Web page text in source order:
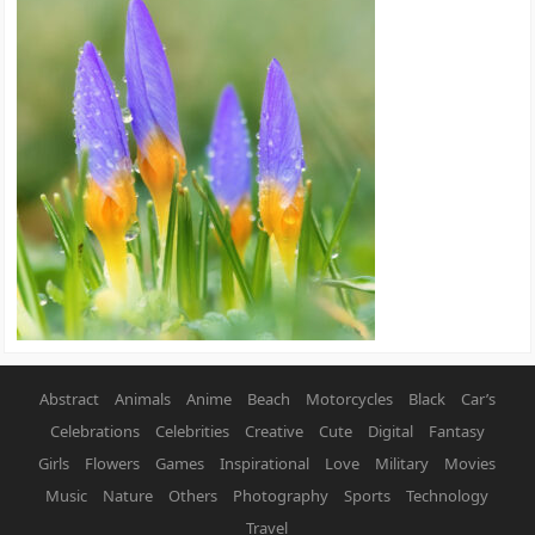
Abstract Animals Anime Beach Motorcycles Black
Car’s
Celebrations
Celebrities Creative Cute Digital
Fantasy
Girls
Flowers Games Inspirational Love Military
Movies
Music
Nature Others Photography Sports
Technology
Travel